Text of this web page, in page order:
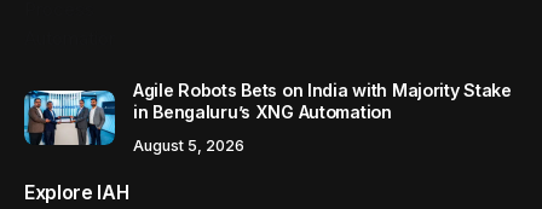
Agile Robots Bets on India with Majority Stake
in Bengaluru’s XNG Automation
August 5, 2026
Explore IAH